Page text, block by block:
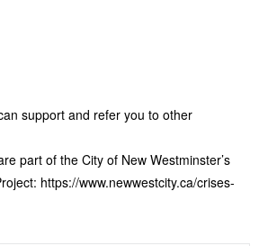
support and refer you to other
part of the City of New Westminster’s
https://www.newwestcity.ca/crises-